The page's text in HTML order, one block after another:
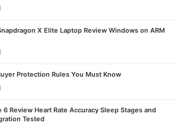
X Elite Laptop Review Windows on ARM
Protection Rules You Must Know
6 Review Heart Rate Accuracy Sleep Stages and
Tested